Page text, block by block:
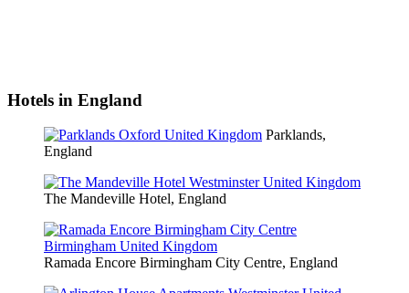
Hotels in England
Parklands,
England
The Mandeville Hotel, England
Ramada Encore Birmingham City Centre, England